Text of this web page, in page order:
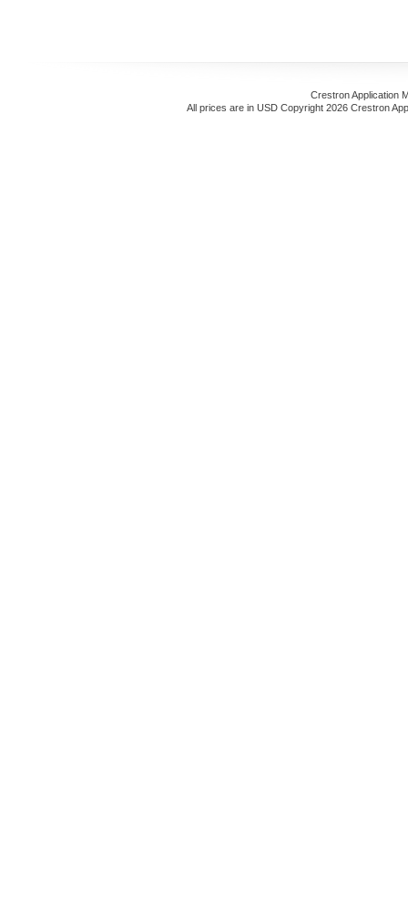
Crestron Application
All prices are in USD Copyright 2026 Crestron